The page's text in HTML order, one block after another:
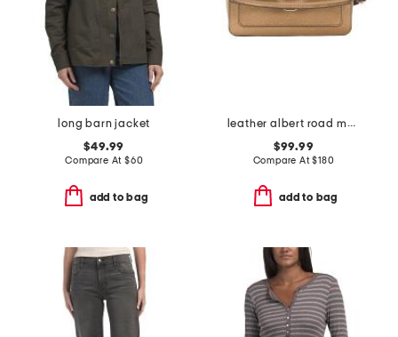
long barn jacket
$49.99
Compare At $60
add to bag
leather albert road metallic mini flapover crossbody
$99.99
Compare At$180
add to bag